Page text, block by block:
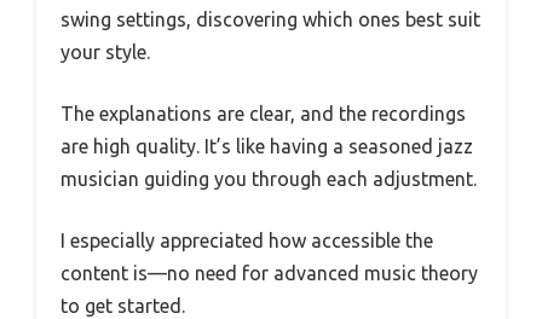
swing settings, discovering which ones best suit
your style.
The explanations are clear, and the recordings
are high quality. It’s like having a seasoned jazz
musician guiding you through each adjustment.
I especially appreciated how accessible the
content is—no need for advanced music theory
to get started.